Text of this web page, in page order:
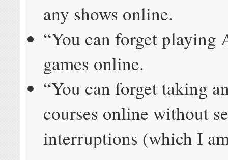
any shows online.
“You can forget playing
games online.
“You can forget taking
courses online without
interruptions (which I